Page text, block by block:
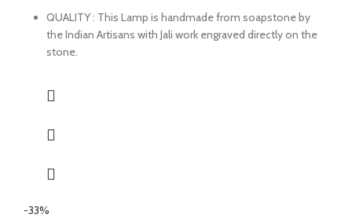
QUALITY : This Lamp is handmade from soapstone by
the Indian Artisans with Jali work engraved directly on the
stone.
-33%